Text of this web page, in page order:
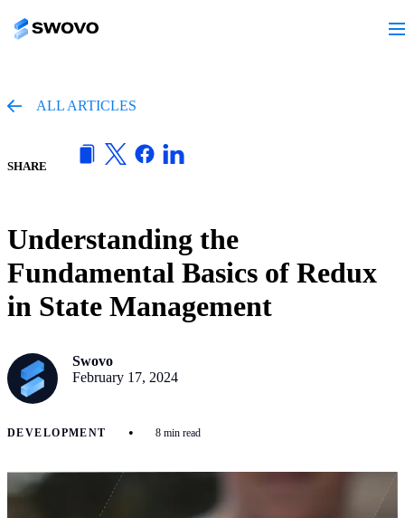
ALL ARTICLES
SHARE
Understanding the
Fundamental Basics of Redux
in State Management
Swovo
February 17, 2024
DEVELOPMENT • 8 min read